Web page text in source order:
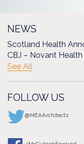
NEWS
Scotland Health
CBJ – Novant
See All
FOLLOW US
@MEAArchitects